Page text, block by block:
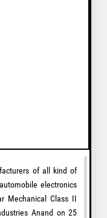
of all kind of
electronics
Mechanical Class II
Anand on 25